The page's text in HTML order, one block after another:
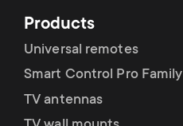
c
t
u
p
p
Products
Universal remotes
Smart Control Pro Family
TV antennas